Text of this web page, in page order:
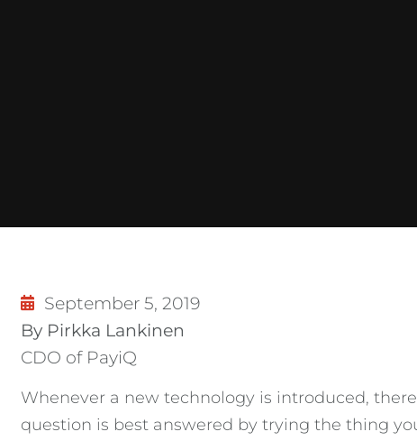
September 5, 2019
By Pirkka Lankinen
CDO of PayiQ
Whenever a new technology is introduced,
question is best answered by trying the thing